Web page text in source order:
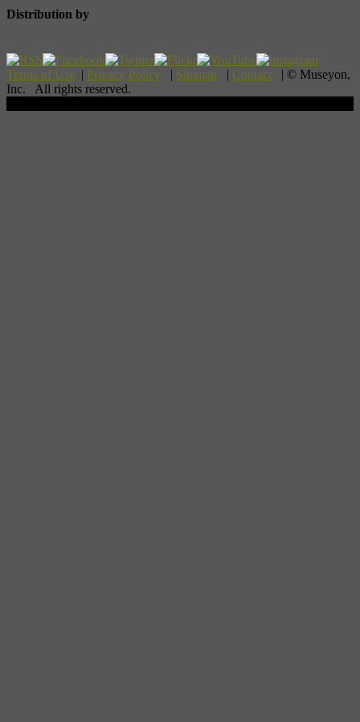
Distribution by
Terms of Use | Privacy Policy | Sitemap | Contact | © Museyon,
Inc. All rights reserved.